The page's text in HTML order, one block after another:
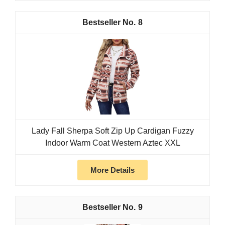
8
Lady Fall Sherpa Soft Zip Up Cardigan Fuzzy
Indoor Warm Coat Western Aztec XXL
More Details
9